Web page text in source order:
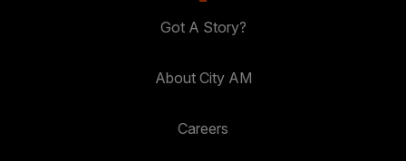
Got A Story?
About City AM
Careers